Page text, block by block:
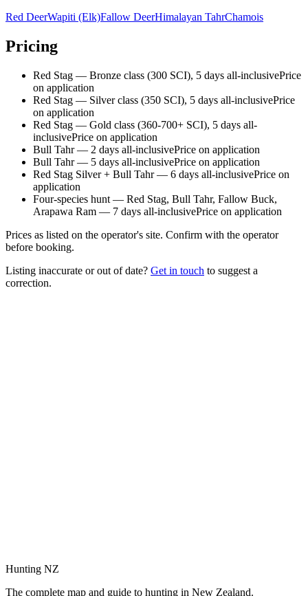
Red DeerWapiti (Elk)Fallow DeerHimalayan TahrChamois
Pricing
Red Stag — Bronze class (300 SCI), 5 days all-inclusivePrice
on application
Red Stag — Silver class (350 SCI), 5 days all-inclusivePrice
on application
Red Stag — Gold class (360-700+ SCI), 5 days all-
inclusivePrice on application
Bull Tahr — 2 days all-inclusivePrice on application
Bull Tahr — 5 days all-inclusivePrice on application
Red Stag Silver + Bull Tahr — 6 days all-inclusivePrice on
application
Four-species hunt — Red Stag, Bull Tahr, Fallow Buck,
Arapawa Ram — 7 days all-inclusivePrice on application
Prices as listed on the operator's site. Confirm with the operator
before booking.
Listing inaccurate or out of date? Get in touch to suggest a
correction.
Hunting NZ
The complete map and guide to hunting in New Zealand.